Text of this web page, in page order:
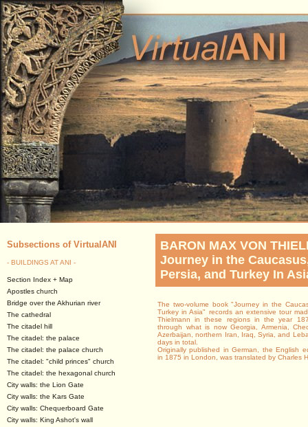
Subsections of VirtualANI
- BUILDINGS AT ANI -
Section Index + Map
Apostles church
Bridge over the Akhurian river
The cathedral
The citadel hill
The citadel: the palace
The citadel: the palace church
The citadel: "child princes" church
The citadel: the hexagonal church
City walls: the Lion Gate
City walls: the Kars Gate
City walls: Chequerboard Gate
City walls: King Ashot's wall
BARON MAX VON
Journey in the
Persia, and Turkey In
The two-volume book "Journey in the
Turkey in Asia" records an extensive tour
Thielmann in these regions in the year
through what is now Georgia, Armenia,
Azerbaijan, northern Iran, Iraq, Syria, and
days in total.
Originally published in German, the English
in 1875 in London, was translated by Charles